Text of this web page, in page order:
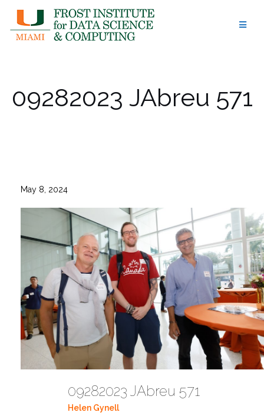
content
09282023 JAbreu 571
May 8, 2024
09282023 JAbreu 571
Helen Gynell